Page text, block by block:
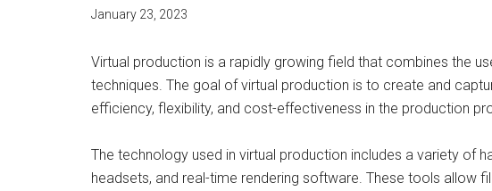
Measuring
January 23, 2023
Virtual production is a rapidly growing field that combines the
techniques. The goal of virtual production is to create and
efficiency, flexibility, and cost-effectiveness in the production
The technology used in virtual production includes a variety of
headsets, and real-time rendering software. These tools allow